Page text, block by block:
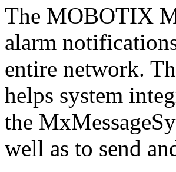
The MOBOTIX
alarm
entire network.
helps system
the
well as to send